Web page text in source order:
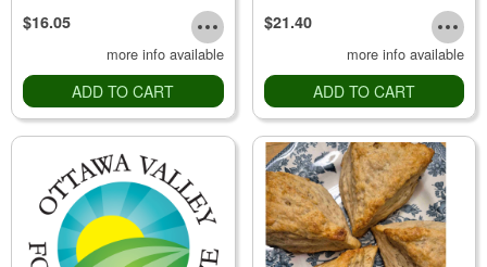
$16.05
more info available
ADD TO CART
$21.40
more info available
ADD TO CART